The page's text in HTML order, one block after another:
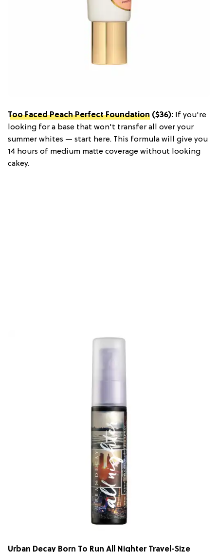
Too Faced Peach Perfect Foundation ($36): If you're
looking for a base that won't transfer all over your
summer whites — start here. This formula will give you
14 hours of medium matte coverage without looking
cakey.
Urban Decay Born To Run All Nighter Travel-Size